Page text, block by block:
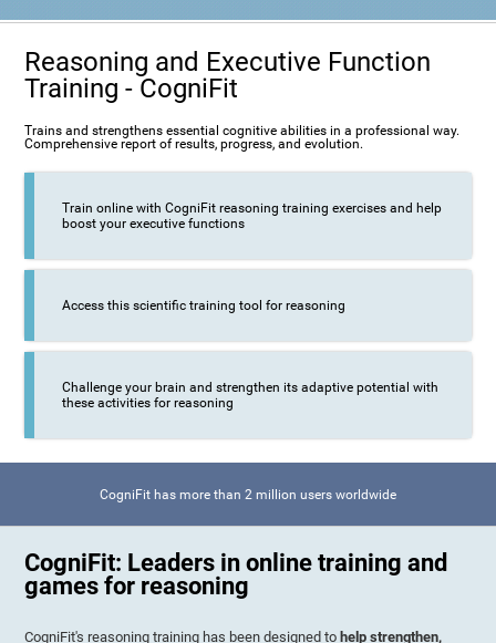
Reasoning and Executive Function
Training - CogniFit
Trains and strengthens essential cognitive abilities in a professional way.
Comprehensive report of results, progress, and evolution.
Train online with CogniFit reasoning training exercises and help
boost your executive functions
Access this scientific training tool for reasoning
Challenge your brain and strengthen its adaptive potential with
these activities for reasoning
CogniFit has more than 2 million users worldwide
CogniFit: Leaders in online training and
games for reasoning
CogniFit's reasoning training has been designed to help strengthen,